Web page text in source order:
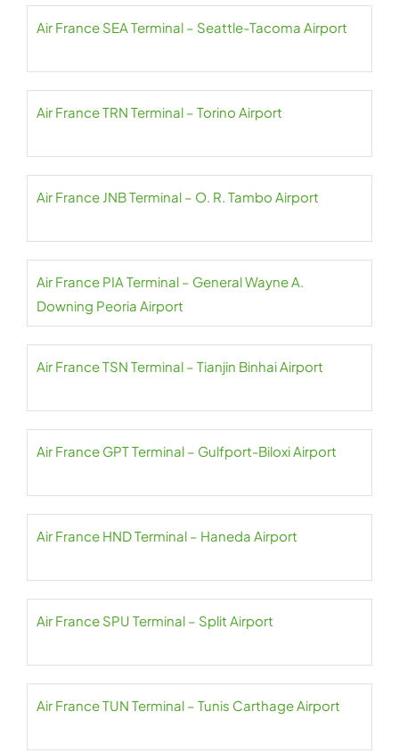
Air France SEA Terminal – Seattle-Tacoma Airport
Air France TRN Terminal – Torino Airport
Air France JNB Terminal – O. R. Tambo Airport
Air France PIA Terminal – General Wayne A.
Downing Peoria Airport
Air France TSN Terminal – Tianjin Binhai Airport
Air France GPT Terminal – Gulfport-Biloxi Airport
Air France HND Terminal – Haneda Airport
Air France SPU Terminal – Split Airport
Air France TUN Terminal – Tunis Carthage Airport